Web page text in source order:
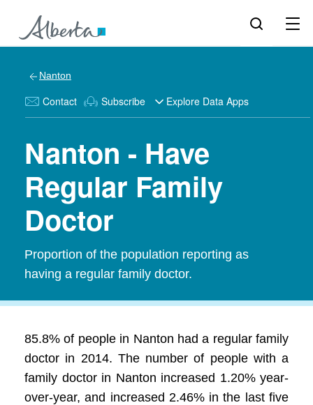
Nanton
Contact Subscribe Explore Data Apps
Nanton - Have
Regular Family
Doctor
Proportion of the population reporting as
having a regular family doctor.
85.8% of people in Nanton had a regular family
doctor in 2014. The number of people with a
family doctor in Nanton increased 1.20% year-
over-year, and increased 2.46% in the last five